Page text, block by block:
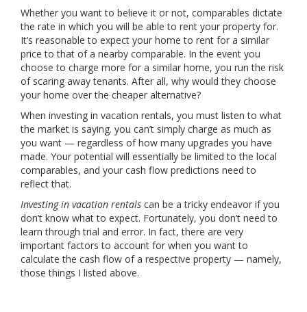
Whether you want to believe it or not, comparables dictate
the rate in which you will be able to rent your property for.
It’s reasonable to expect your home to rent for a similar
price to that of a nearby comparable. In the event you
choose to charge more for a similar home, you run the risk
of scaring away tenants. After all, why would they choose
your home over the cheaper alternative?
When investing in vacation rentals, you must listen to what
the market is saying. you can’t simply charge as much as
you want — regardless of how many upgrades you have
made. Your potential will essentially be limited to the local
comparables, and your cash flow predictions need to
reflect that.
Investing in vacation rentals can be a tricky endeavor if you
don’t know what to expect. Fortunately, you don’t need to
learn through trial and error. In fact, there are very
important factors to account for when you want to
calculate the cash flow of a respective property — namely,
those things I listed above.